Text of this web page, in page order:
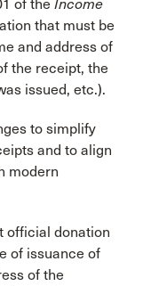
of the Income
that must be
and address of
the receipt, the
issued, etc.).
to simplify
and to align
modern
official donation
of issuance of
of the